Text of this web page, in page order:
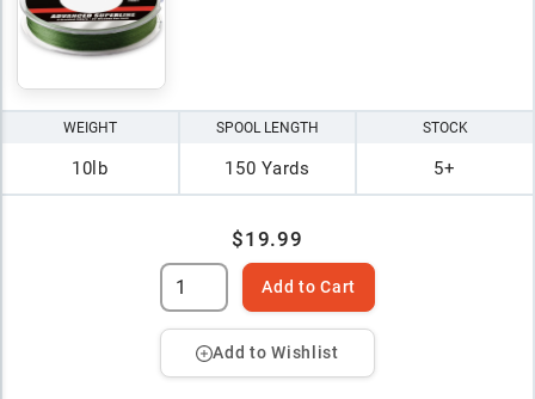
WEIGHT
10lb
SPOOL LENGTH
150 Yards
STOCK
5+
$19.99
Add to Cart
Add to Wishlist